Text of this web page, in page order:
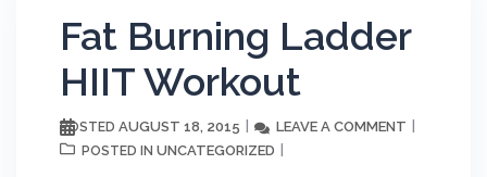
Fat Burning Ladder
HIIT Workout
POSTED AUGUST 18, 2015 LEAVE A COMMENT
POSTED IN UNCATEGORIZED